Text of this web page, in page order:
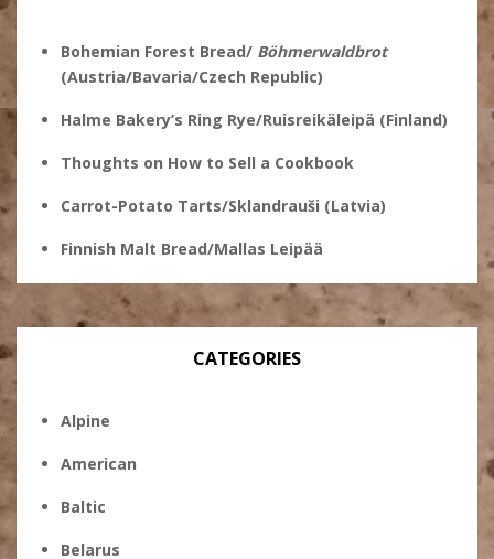
Bohemian Forest Bread/ Böhmerwaldbrot
(Austria/Bavaria/Czech Republic)
Halme Bakery’s Ring Rye/Ruisreikäleipä (Finland)
Thoughts on How to Sell a Cookbook
Carrot-Potato Tarts/Sklandrauši (Latvia)
Finnish Malt Bread/Mallas Leipää
CATEGORIES
Alpine
American
Baltic
Belarus